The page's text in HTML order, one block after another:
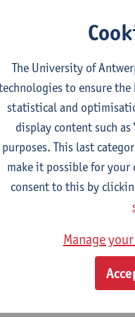
Nicola
2E SEM
ECTS-credits
Astrid De Wit
in Contact
1E SEM
ECTS-credits
Astrid De Wit
of Learner Language
Jennifer
linguistics and
The University of
to ensure
statistical and
display content such as
purposes. This last
make it possible for your
consent to this by
Manage